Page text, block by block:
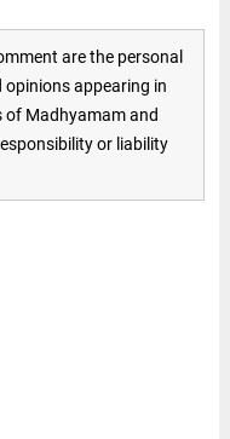
are the personal
appearing in
of Madhyamam and
or liability